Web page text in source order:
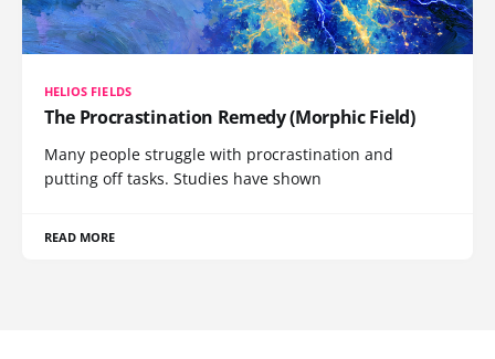
HELIOS FIELDS
The Procrastination Remedy (Morphic Field)
Many people struggle with procrastination and
putting off tasks. Studies have shown
READ MORE